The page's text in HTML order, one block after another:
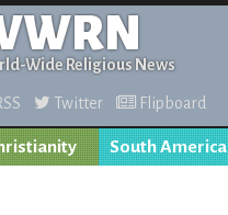
Wide Religious News
Twitter Flipboard
South America